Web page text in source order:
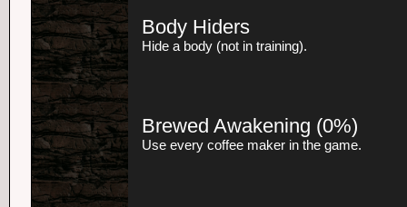
Body Hiders
Hide a body (not in training).
Brewed Awakening (0%)
Use every coffee maker in the game.